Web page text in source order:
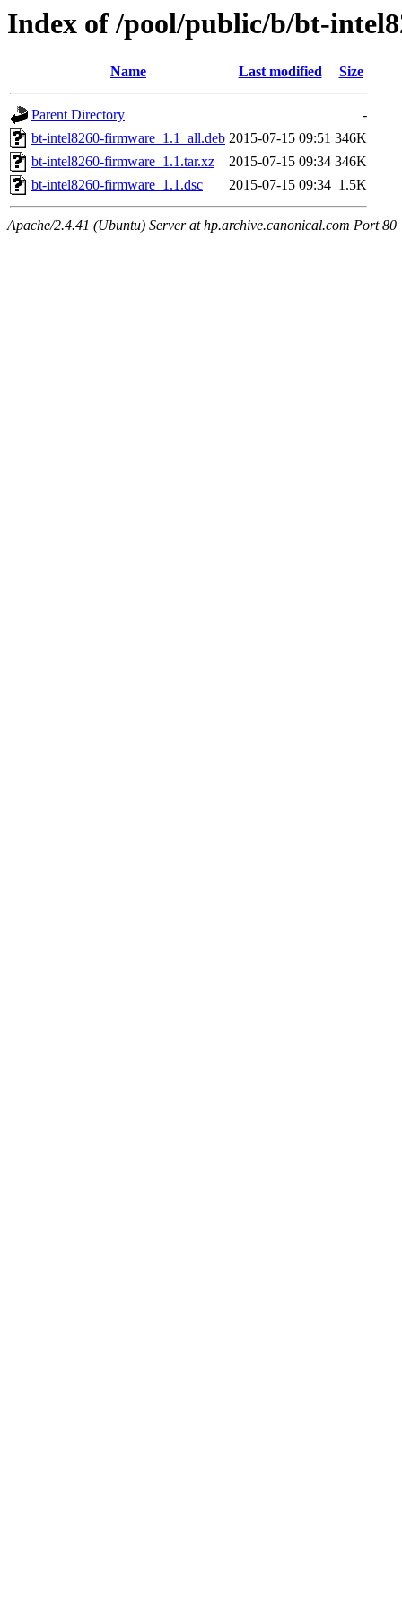
Index of /pool/public/b/bt-
Name Last modified Size
Parent Directory
-
bt-intel8260-firmware_1.1_all.deb 2015-07-15 09:51 346K
bt-intel8260-firmware_1.1.tar.xz
2015-07-15 09:34 346K
bt-intel8260-firmware_1.1.dsc
2015-07-15 09:34 1.5K
Apache/2.4.41 (Ubuntu) Server at hp.archive.canonical.com Port 80